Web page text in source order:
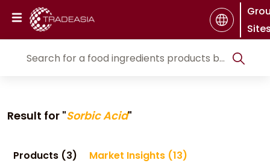
Result for "Sorbic Acid"
Products (3) Market Insights (13)